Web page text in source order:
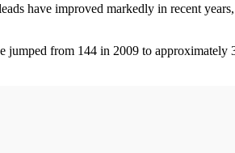
have improved markedly in recent
from 144 in 2009 to approximately